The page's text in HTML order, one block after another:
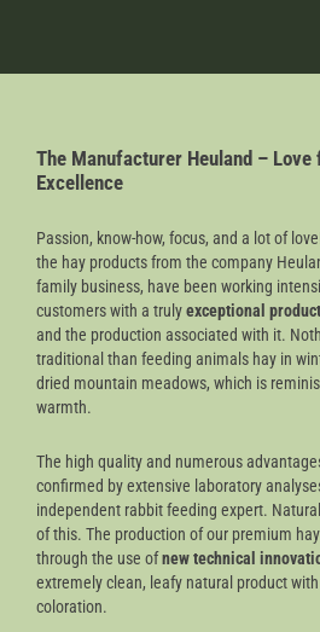
The Manufacturer Heuland – Love
Excellence
Passion, know-how, focus, and a lot of
the hay products from the company
family business, have been working
customers with a trulyexceptional product
and the production associated with it.
traditional than feeding animals hay in
dried mountain meadows, which is
warmth.
The high quality and numerous
confirmed by extensive laboratory
independent rabbit feeding expert.
of this. The production of our premium
through the use ofnew technical
extremely clean, leafy natural product
coloration.